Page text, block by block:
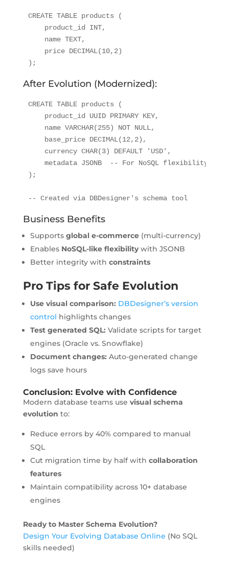
CREATE TABLE products (
    product_id INT,
    name TEXT,
    price DECIMAL(10,2)
);
After Evolution (Modernized):
CREATE TABLE products (
    product_id UUID PRIMARY KEY,
    name VARCHAR(255) NOT NULL,
    base_price DECIMAL(12,2),
    currency CHAR(3) DEFAULT 'USD',
    metadata JSONB  -- For NoSQL flexibility
);
-- Created via DBDesigner's schema tool
Business Benefits
Supports global e-commerce(multi-currency)
Enables NoSQL-like flexibilitywith JSONB
Better integrity with constraints
Pro Tips for Safe Evolution
Use visual comparison: DBDesigner’s version
control highlights changes
Test generated SQL: Validate scripts for target
engines (Oracle vs. Snowflake)
Document changes: Auto-generated change
logs save hours
Conclusion: Evolve with Confidence
Modern database teams use visual schema
evolution to:
Reduce errors by 40% compared to manual
SQL
Cut migration time by half with collaboration
features
Maintain compatibility across 10+ database
engines
Ready to Master Schema Evolution?
Design Your Evolving Database Online (No SQL
skills needed)